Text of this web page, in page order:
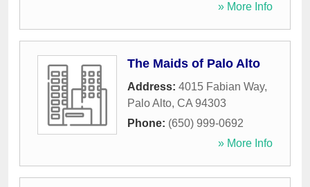
» More Info
The Maids of Palo Alto
Address: 4015 Fabian Way,
Palo Alto, CA 94303
Phone: (650) 999-0692
» More Info